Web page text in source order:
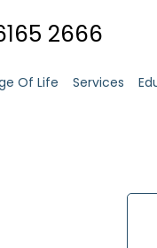
2666
Of Life Services